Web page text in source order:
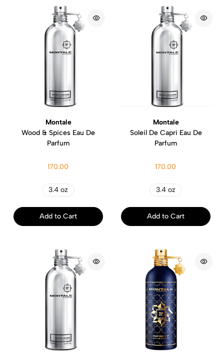
Montale
Wood & Spices Eau De
Parfum
170.00
3.4 oz
Add to Cart
Montale
Soleil De Capri Eau De
Parfum
170.00
3.4 oz
Add to Cart